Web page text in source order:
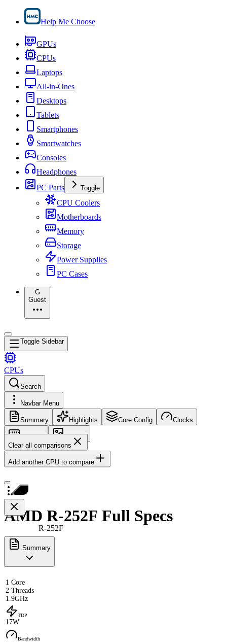
Help Me Choose
GPUs
CPUs
Laptops
All-in-Ones
Desktops
Tablets
Smartphones
Smartwatches
Consoles
Headphones
PC Parts
Toggle
CPU Coolers
Motherboards
Memory
Storage
Power Supplies
PC Cases
G
Guest
Toggle Sidebar
CPUs
Search
Navbar Menu
Summary Highlights Core Config Clocks
Memory
Images
Clear all comparisons
Add another CPU to compare
R-252F
AMD R-252F Full Specs
Summary
1 Core
2 Threads
1.9GHz
TDP
17W
Bandwidth